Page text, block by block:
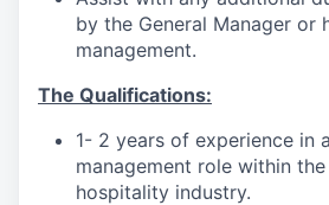
by the General Manager or
management.
The Qualifications:
1- 2 years of experience in
management role within
hospitality industry.